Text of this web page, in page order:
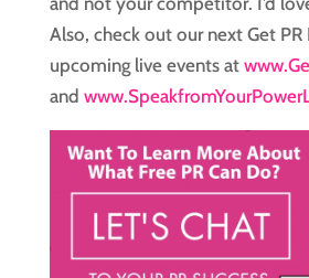
Also, check out our next Get PR
upcoming live events at
and